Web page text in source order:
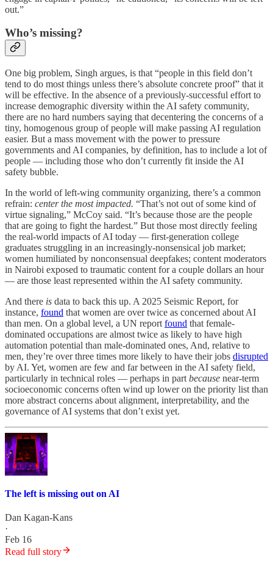
out.”
Who’s missing?
One big problem, Singh argues, is that “people in this field don’t
tend to do most things unless there’s absolute concrete proof” that it
will be effective. In the absence of a previously-successful effort to
increase demographic diversity within the AI safety community,
there are no hard numbers saying that decentering the concerns of a
tiny, homogenous group of people will make passing AI regulation
easier. But a mass movement with the power to pressure
governments and AI companies, by definition, has to include a lot of
people — including those who don’t currently fit inside the AI
safety bubble.
In the world of left-wing community organizing, there’s a common
refrain: center the most impacted. “That’s not out of some kind of
virtue signaling,” McCoy said. “It’s because those are the people
that are going to fight the hardest.” But those most directly feeling
the real-world impacts of AI today — first-generation college
graduates struggling in an increasingly-nonsensical job market;
women humiliated by nonconsensual deepfakes; content moderators
in Nairobi exposed to traumatic content for a couple dollars an hour
— are those least represented within the AI safety community.
And there is data to back this up. A 2025 Seismic Report, for
instance, found that women are over twice as concerned about AI
than men. On a global level, a UN report found that female-
dominated occupations are almost twice as likely to have high
automation potential than male-dominated ones, And, relative to
men, they’re over three times more likely to have their jobs disrupted
by AI. Yet, women are few and far between in the AI safety field,
particularly in technical roles — perhaps in part because near-term
socioeconomic concerns often wind up lower on the priority list than
more abstract concerns about alignment, interpretability, and the
governance of AI systems that don’t exist yet.
The left is missing out on AI
Dan Kagan-Kans
·
Feb 16
Read full story